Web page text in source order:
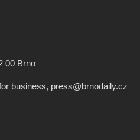
00 Brno
business, press@brnodaily.cz